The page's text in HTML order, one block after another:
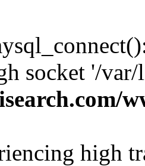
socket '/
high